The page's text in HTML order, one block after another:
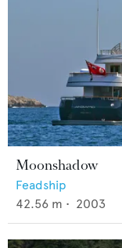
Moonshadow
Feadship
42.56 m • 2003